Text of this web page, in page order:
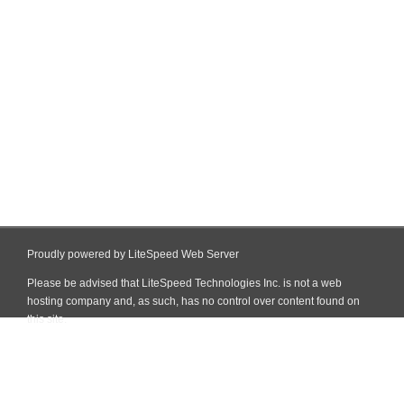
Proudly powered by LiteSpeed Web Server
Please be advised that LiteSpeed Technologies Inc. is not a web
hosting company and, as such, has no control over content found on
this site.